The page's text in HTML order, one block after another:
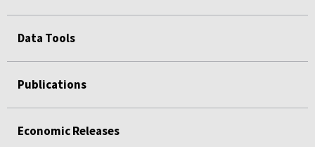
Data Tools
Publications
Economic Releases